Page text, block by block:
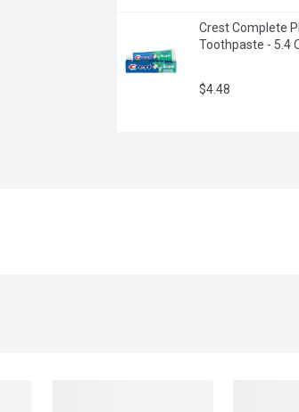
Crest Complete
Toothpaste - 5.4
$4.48